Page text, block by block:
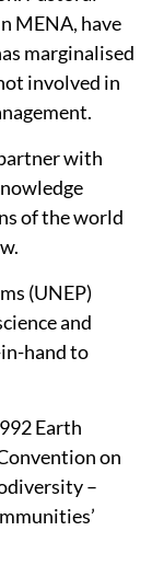
MENA, have
marginalised
involved in
with
of the world
(UNEP)
and
hand to
Earth
on
–